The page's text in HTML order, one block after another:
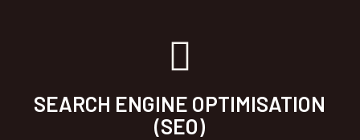
SEARCH ENGINE OPTIMISATION
(SEO)